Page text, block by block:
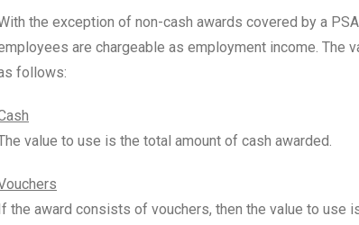
the exception of non-cash awards covered by a
are chargeable as employment income. The
follows:
value to use is the total amount of cash awarded.
the award consists of vouchers, then the value to use